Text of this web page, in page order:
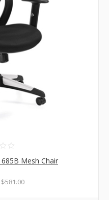
Mesh Chair
$581.00